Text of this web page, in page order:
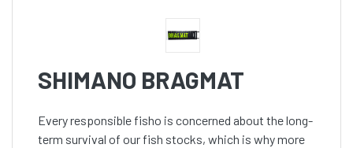
SHIMANO BRAGMAT
Every responsible fisho is concerned about the long-
term survival of our fish stocks, which is why more